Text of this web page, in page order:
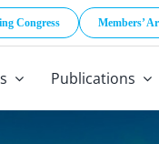
Congress Members’
Publications